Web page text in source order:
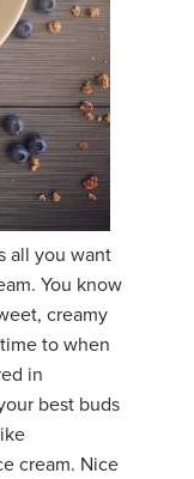
all you want
You know
creamy
to when
in
best buds
cream. Nice